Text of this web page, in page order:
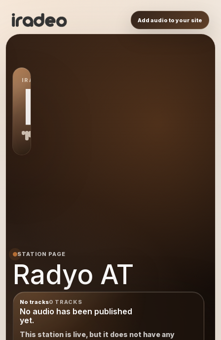
Add audio to your site
IRADEO STATION
RA
STATION PAGE
Radyo AT
No tracks0 TRACKS
No audio has been published
yet.
This station is live, but it does not have any